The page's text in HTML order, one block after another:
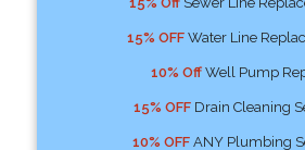
15% OFFWater Line
10% OffWell Pump
15% OFFDrain Cleaning
10% OFFANY Plumbing